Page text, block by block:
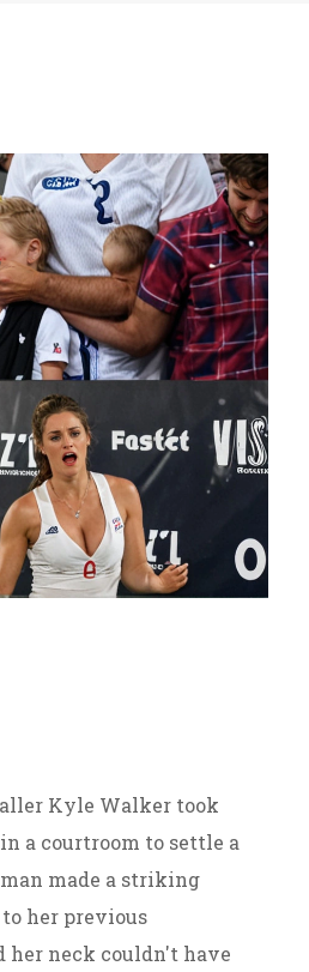
Kyle Walker took
a courtroom to settle a
made a striking
her previous
her neck couldn't have